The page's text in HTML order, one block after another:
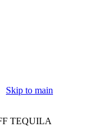
Skip to main
TEQUILA